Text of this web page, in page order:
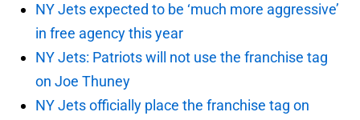
NY Jets expected to be ‘much more aggressive’
in free agency this year
NY Jets: Patriots will not use the franchise tag
on Joe Thuney
NY Jets officially place the franchise tag on